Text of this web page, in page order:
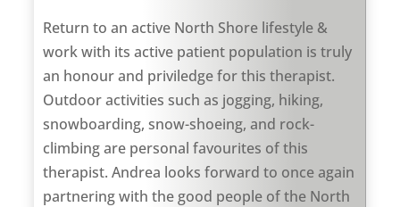
Return to an active North Shore lifestyle &
work with its active patient population is truly
an honour and priviledge for this therapist.
Outdoor activities such as jogging, hiking,
snowboarding, snow-shoeing, and rock-
climbing are personal favourites of this
therapist. Andrea looks forward to once again
partnering with the good people of the North